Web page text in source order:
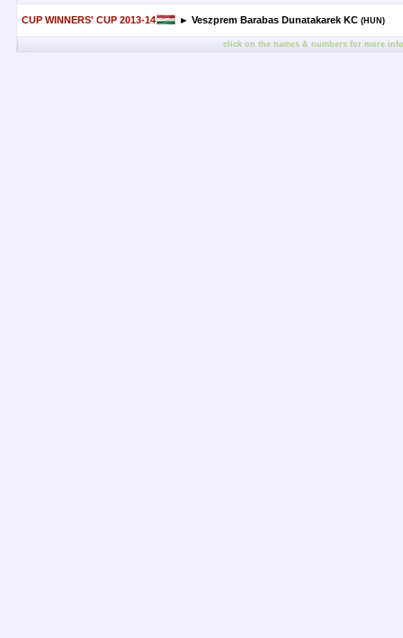
CUP WINNERS' CUP 2013-14 ► Veszprem Barabas Dunatakarek KC (HUN)
click on the names & numbers for more